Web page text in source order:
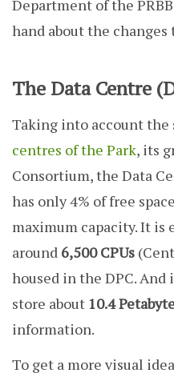
Department of the
hand about the changes
The Data Centre
Taking into account the
centres of the Park, its
Consortium, the Data
has only 4% of free
maximum capacity. It is
around 6,500 CPUs
housed in the DPC.
store about 10.4
information.
To get a more visual